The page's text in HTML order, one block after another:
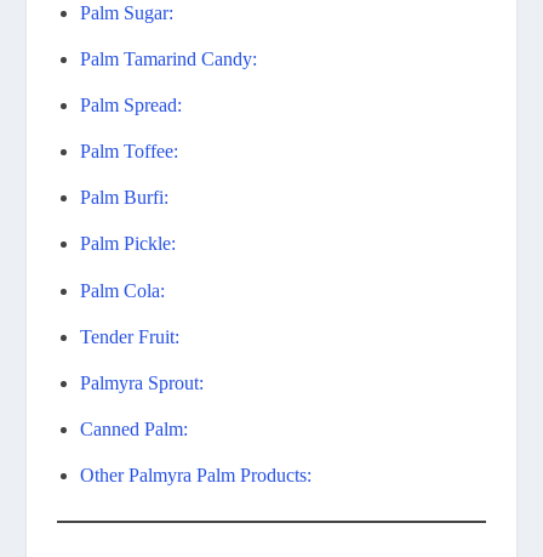
Palm Sugar:
Palm Tamarind Candy:
Palm Spread:
Palm Toffee:
Palm Burfi:
Palm Pickle:
Palm Cola:
Tender Fruit:
Palmyra Sprout:
Canned Palm:
Other Palmyra Palm Products: